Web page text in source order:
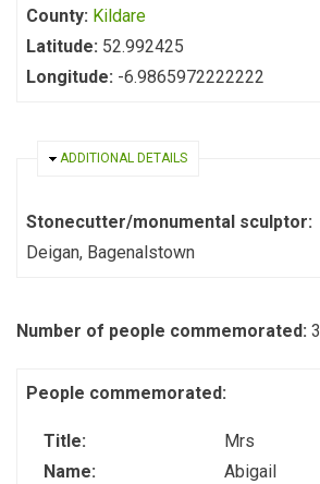
County: Kildare
Latitude: 52.992425
Longitude: -6.9865972222222
HIDE
ADDITIONAL DETAILS
Stonecutter/monumental sculptor:
Deigan, Bagenalstown
Number of people commemorated: 3
People commemorated:
Title:
Mrs
Name:
Abigail